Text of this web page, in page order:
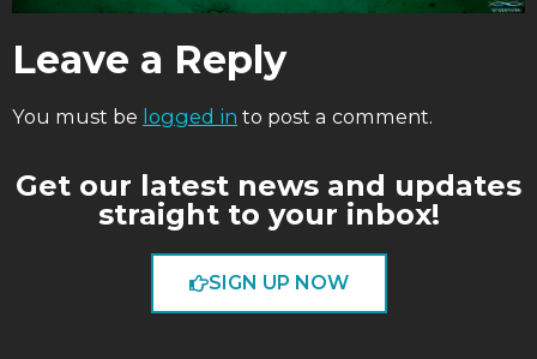
Leave a Reply
You must be logged in to post a comment.
Get our latest news and updates
straight to your inbox!
SIGN UP NOW